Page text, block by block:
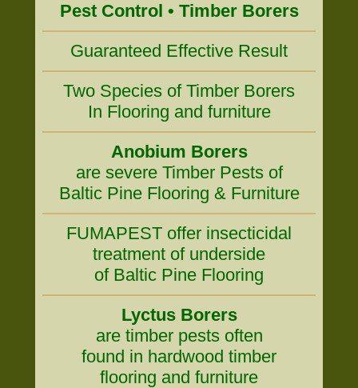
Pest Control • Timber Borers
Guaranteed Effective Result
Two Species of Timber Borers
In Flooring and furniture
Anobium Borers
are severe Timber Pests of
Baltic Pine Flooring & Furniture
FUMAPEST offer insecticidal
treatment of underside
of Baltic Pine Flooring
Lyctus Borers
are timber pests often
found in hardwood timber
flooring and furniture